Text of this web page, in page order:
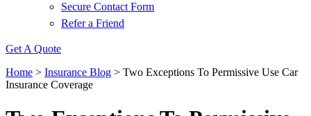
Secure Contact Form
Refer a Friend
Get A Quote
Home > Insurance Blog > Two Exceptions To Permissive Use Car
Insurance Coverage